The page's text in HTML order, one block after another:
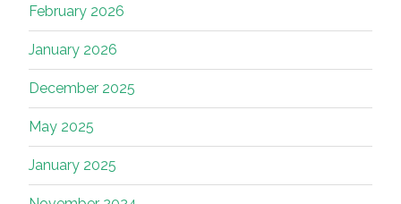
February 2026
January 2026
December 2025
May 2025
January 2025